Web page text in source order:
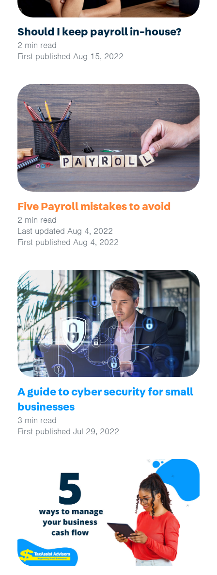
Should I keep payroll in-house?
2 min read
First published Aug 15, 2022
Five Payroll mistakes to avoid
2 min read
Last updated Aug 4, 2022
First published Aug 4, 2022
A guide to cyber security for small
businesses
3 min read
First published Jul 29, 2022